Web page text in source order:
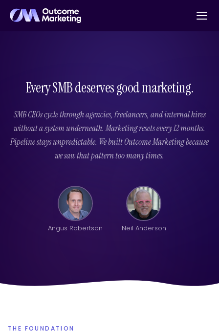
Every SMB deserves good marketing.
SMB CEOs cycle through agencies, freelancers, and internal hires
without a system underneath. Marketing resets every 12 months.
Pipeline stays unpredictable. We built Outcome Marketing because
we saw that pattern too many times.
Angus Robertson Neil Anderson
THE FOUNDATION